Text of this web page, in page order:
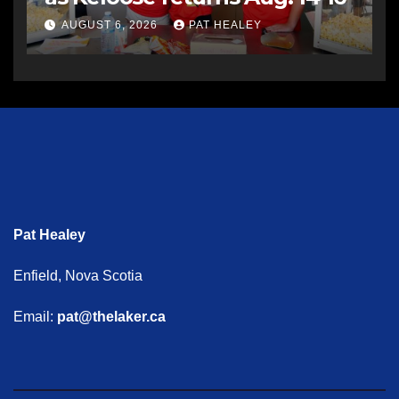
AUGUST 6, 2026 PAT HEALEY
Pat Healey
Enfield, Nova Scotia
Email: pat@thelaker.ca